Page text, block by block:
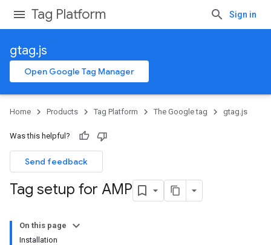
Tag Platform Sign in
gtag.js
Open Google Tag Manager
Home Products Tag Platform The Google tag gtag.js
Was this helpful?
Send feedback
Tag setup for AMP
On this page
Installation